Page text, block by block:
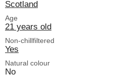
Scotland
Age
21 years old
Non-chillfiltered
Yes
Natural colour
No